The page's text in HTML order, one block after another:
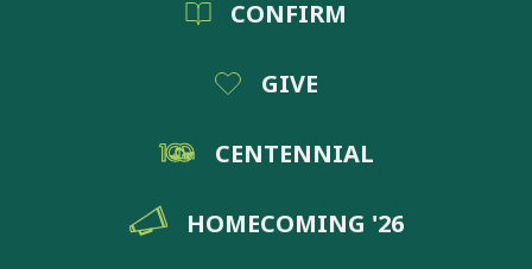
CONFIRM
GIVE
CENTENNIAL
HOMECOMING '26